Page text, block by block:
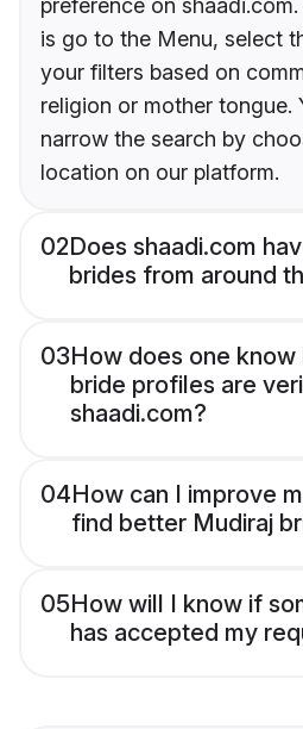
preference on
is go to the Menu, select
your filters based on
religion or mother tongue.
narrow the search by
location on our platform.
02Does shaadi.com
brides from around
03How does one know
bride profiles are
shaadi.com?
04How can I improve
find better Mudiraj
05How will I know if
has accepted my